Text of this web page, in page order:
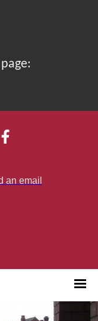
an email